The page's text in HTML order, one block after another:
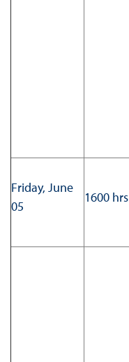
Friday, June
05
1600 hrs